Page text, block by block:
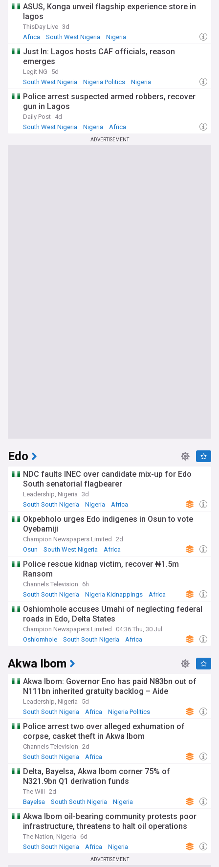
Calabar, driving growth and development in the state.
Whether you're a Cross Riverian, have an interest in Nigerian
affairs, or are captivated by the state's natural and cultural
allure, NewsNow is your comprehensive source for the latest
updates and in-depth coverage of this captivating southern
ASUS, Konga unveil flagship experience store in
lagos
ThisDay Live 3d
Africa
South West Nigeria Nigeria
Just In: Lagos hosts CAF officials, reason
emerges
Legit NG
5d
South West Nigeria
Nigeria Politics Nigeria
Police arrest suspected armed robbers, recover
gun in Lagos
Daily Post 4d
South West Nigeria
Nigeria Africa
ADVERTISEMENT
Edo
NDC faults INEC over candidate mix-up for Edo
South senatorial flagbearer
Leadership, Nigeria 3d
South South Nigeria
Nigeria Africa
Okpebholo urges Edo indigenes in Osun to vote
Oyebamiji
Champion Newspapers Limited
2d
Osun
South West Nigeria Africa
Police rescue kidnap victim, recover ₦1.5m
Ransom
Channels Television
6h
South South Nigeria
Nigeria Kidnappings Africa
Oshiomhole accuses Umahi of neglecting federal
roads in Edo, Delta States
Champion Newspapers Limited
04:36 Thu, 30 Jul
Oshiomhole
South South Nigeria Africa
Akwa Ibom
Akwa Ibom: Governor Eno has paid N83bn out of
N111bn inherited gratuity backlog – Aide
Leadership, Nigeria
5d
South South Nigeria
Africa Nigeria Politics
Police arrest two over alleged exhumation of
corpse, casket theft in Akwa Ibom
Channels Television 2d
South South Nigeria
Africa
Delta, Bayelsa, Akwa Ibom corner 75% of
N321.9bn Q1 derivation funds
The Will
2d
Bayelsa
South South Nigeria Nigeria
Akwa Ibom oil-bearing community protests poor
infrastructure, threatens to halt oil operations
The Nation, Nigeria
6d
South South Nigeria
Africa Nigeria
ADVERTISEMENT